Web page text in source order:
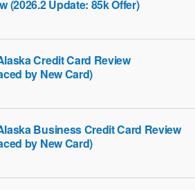
(2026.2 Update: 85k Offer)
Credit Card Review
by New Card)
Business Credit Card Review
by New Card)